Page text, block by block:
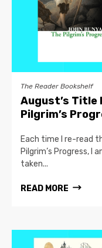
The Reader Bookshelf
August’s Title
Pilgrim’s
Each time I re-read
Pilgrim’s Progress, I
taken...
READ MORE